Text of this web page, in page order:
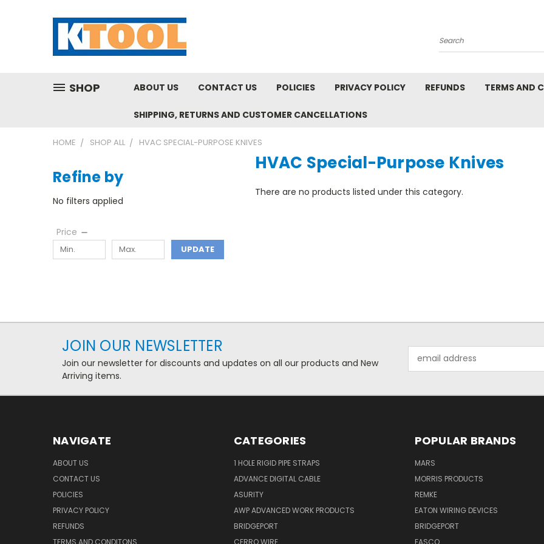
Search
SHOP ABOUT US CONTACT US POLICIES PRIVACY POLICY REFUNDS TERMS AND
SHIPPING, RETURNS AND CUSTOMER CANCELLATIONS
HOME SHOP ALL HVAC SPECIAL-PURPOSE KNIVES
Refine by
No filters applied
Price
UPDATE
HVAC Special-Purpose Knives
There are no products listed under this category.
JOIN OUR NEWSLETTER
Join our newsletter for discounts and updates on all our products and New
Arriving items.
Address
NAVIGATE
ABOUT US
CONTACT US
POLICIES
PRIVACY POLICY
REFUNDS
TERMS AND CONDITONS
CATEGORIES
1 HOLE RIGID PIPE STRAPS
ADVANCE DIGITAL CABLE
ASURITY
AWP ADVANCED WORK PRODUCTS
BRIDGEPORT
CERRO WIRE
POPULAR BRANDS
MARS
MORRIS PRODUCTS
REMKE
EATON WIRING DEVICES
BRIDGEPORT
FASCO